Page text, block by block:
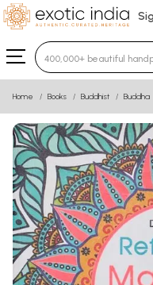
Type 3 or more
Home Books Buddhist Buddha